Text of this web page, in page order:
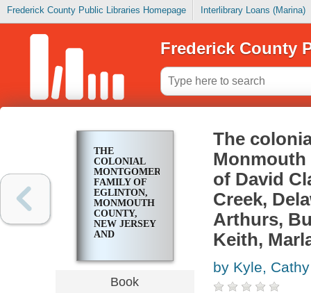
Frederick County Public Libraries Homepage Interlibrary Loans (Marina)
Frederick County
THE
COLONIAL
MONTGOMERY
FAMILY OF
EGLINTON,
MONMOUTH
COUNTY,
NEW JERSEY
AND
CLARK
MONTGOMERY
(1831-1923) OF
Book
The
Monmouth
of David
Creek,
Arthurs,
Keith,
by Kyle,